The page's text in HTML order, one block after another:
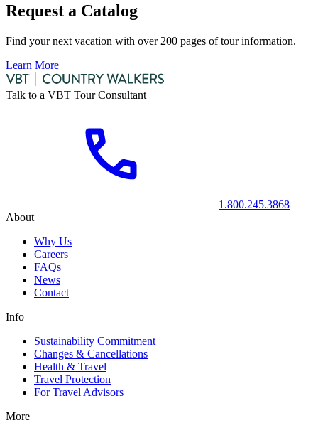
Request a Catalog
Find your next vacation with over 200 pages of tour information.
Learn More
Talk to a VBT Tour Consultant
1.800.245.3868
About
Why Us
Careers
FAQs
News
Contact
Info
Sustainability Commitment
Changes & Cancellations
Health & Travel
Travel Protection
For Travel Advisors
More